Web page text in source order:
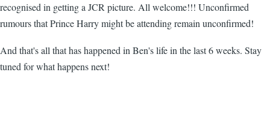
recognised in getting a JCR picture. All welcome!!! Unconfirmed
rumours that Prince Harry might be attending remain unconfirmed!
And that's all that has happened in Ben's life in the last 6 weeks. Stay
tuned for what happens next!